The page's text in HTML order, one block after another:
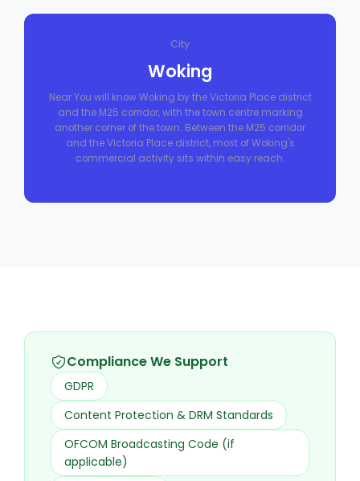
City
Woking
Near You will know Woking by the Victoria Place district
and the M25 corridor, with the town centre marking
another corner of the town. Between the M25 corridor
and the Victoria Place district, most of Woking's
commercial activity sits within easy reach.
Compliance We Support
GDPR
Content Protection & DRM Standards
OFCOM Broadcasting Code (if
applicable)